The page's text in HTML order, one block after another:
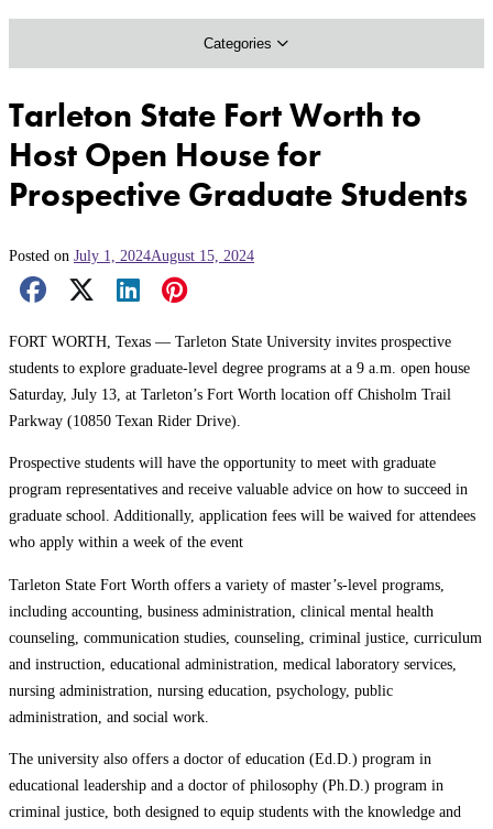
Categories
Athletics
Science & Health
Tarleton State Fort Worth to
Host Open House for
Prospective Graduate Students
Posted on July 1, 2024August 15, 2024
Facebook Share
X Share
LinkedIn Share
Pinterest Share
FORT WORTH, Texas — Tarleton State University invites prospective
students to explore graduate-level degree programs at a 9 a.m. open house
Saturday, July 13, at Tarleton’s Fort Worth location off Chisholm Trail
Parkway (10850 Texan Rider Drive).
Prospective students will have the opportunity to meet with graduate
program representatives and receive valuable advice on how to succeed in
graduate school. Additionally, application fees will be waived for attendees
who apply within a week of the event
Tarleton State Fort Worth offers a variety of master’s-level programs,
including accounting, business administration, clinical mental health
counseling, communication studies, counseling, criminal justice, curriculum
and instruction, educational administration, medical laboratory services,
nursing administration, nursing education, psychology, public
administration, and social work.
The university also offers a doctor of education (Ed.D.) program in
educational leadership and a doctor of philosophy (Ph.D.) program in
criminal justice, both designed to equip students with the knowledge and